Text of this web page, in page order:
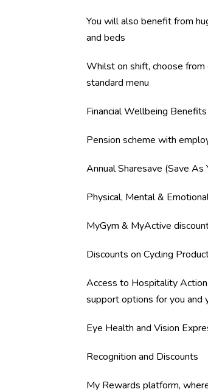
You will also benefit from
and beds
Whilst on shift, choose
standard menu
Financial Wellbeing Benefits
Pension scheme with
Annual Sharesave (Save As
Physical, Mental &
MyGym & MyActive
Discounts on Cycling
Access to Hospitality
support options for you and
Eye Health and Vision
Recognition and Discounts
My Rewards platform,